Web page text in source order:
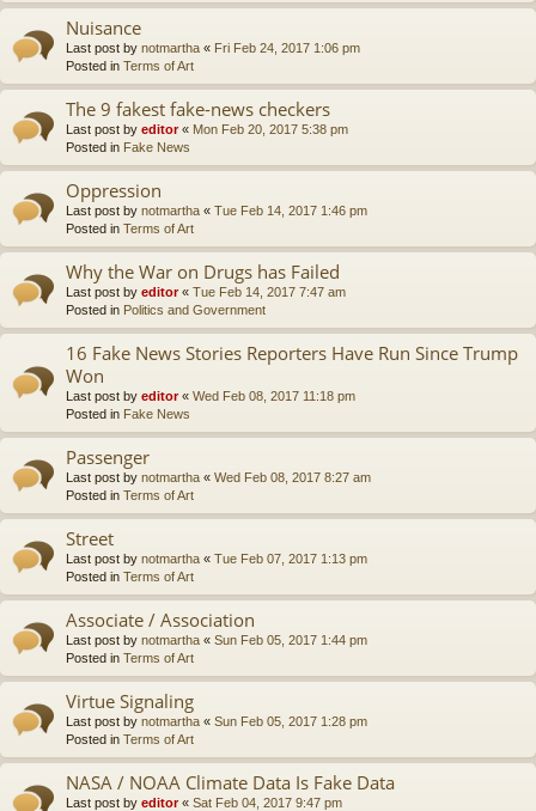
Nuisance
Last post by notmartha « Fri Feb 24, 2017 1:06 pm
Posted in Terms of Art
The 9 fakest fake-news checkers
Last post by editor« Mon Feb 20, 2017 5:38 pm
Posted in Fake News
Oppression
Last post by notmartha « Tue Feb 14, 2017 1:46 pm
Posted in Terms of Art
Why the War on Drugs has Failed
Last post by editor« Tue Feb 14, 2017 7:47 am
Posted in Politics and Government
16 Fake News Stories Reporters Have Run Since Trump
Won
Last post by editor« Wed Feb 08, 2017 11:18 pm
Posted in Fake News
Passenger
Last post by notmartha « Wed Feb 08, 2017 8:27 am
Posted in Terms of Art
Street
Last post by notmartha « Tue Feb 07, 2017 1:13 pm
Posted in Terms of Art
Associate / Association
Last post by notmartha « Sun Feb 05, 2017 1:44 pm
Posted in Terms of Art
Virtue Signaling
Last post by notmartha « Sun Feb 05, 2017 1:28 pm
Posted in Terms of Art
NASA / NOAA Climate Data Is Fake Data
Last post by editor« Sat Feb 04, 2017 9:47 pm